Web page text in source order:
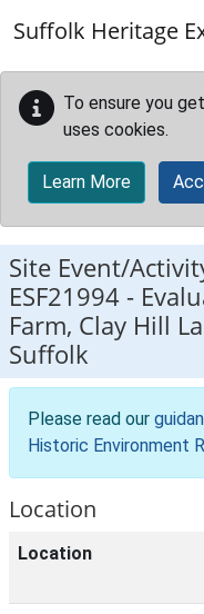
Suffolk Heritage
To ensure you
uses cookies.
Learn More
Site Event/
ESF21994 -
Farm, Clay Hill
Suffolk
Please read our
Historic Environment
Location
Location